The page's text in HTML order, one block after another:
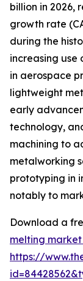
billion in 2026,
growth rate
during the
increasing
in aerospace
lightweight
early
technology,
machining to
metalworking
prototyping in
notably to
Download a
melting
https://